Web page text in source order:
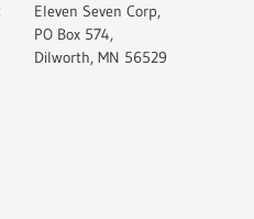
Eleven Seven Corp,
PO Box 574,
Dilworth, MN 56529